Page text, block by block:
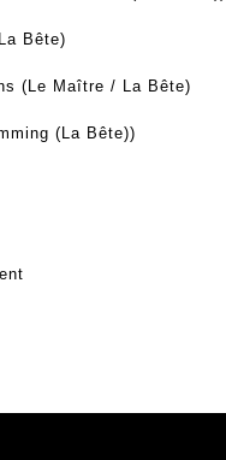
Bête)
(Le Maître / La Bête)
(La Bête))